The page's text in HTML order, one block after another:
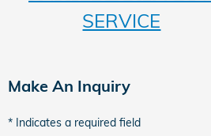
SERVICE
Make An Inquiry
* Indicates a required field